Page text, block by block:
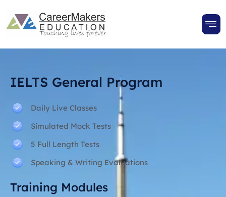
IELTS General Program
Daily Live Classes
Simulated Mock Tests
5 Full Length Tests
Speaking & Writing Evaluations
Training Modules